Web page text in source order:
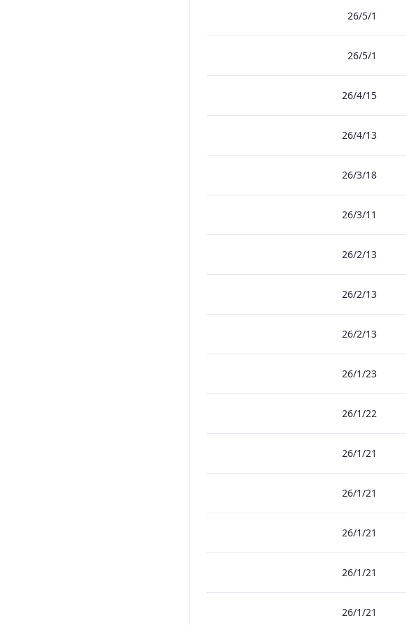
1‏/5‏/26
1‏/5‏/26
15‏/4‏/26
13‏/4‏/26
18‏/3‏/26
11‏/3‏/26
13‏/2‏/26
13‏/2‏/26
13‏/2‏/26
23‏/1‏/26
22‏/1‏/26
21‏/1‏/26
21‏/1‏/26
21‏/1‏/26
21‏/1‏/26
21‏/1‏/26